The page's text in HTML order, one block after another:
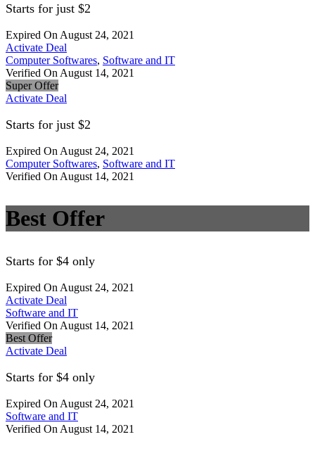
Starts for just $2
Expired On August 24, 2021
Activate Deal
Computer Softwares, Software and IT
Verified On August 14, 2021
Super Offer
Activate Deal
Starts for just $2
Expired On August 24, 2021
Computer Softwares, Software and IT
Verified On August 14, 2021
Best Offer
Starts for $4 only
Expired On August 24, 2021
Activate Deal
Software and IT
Verified On August 14, 2021
Best Offer
Activate Deal
Starts for $4 only
Expired On August 24, 2021
Software and IT
Verified On August 14, 2021